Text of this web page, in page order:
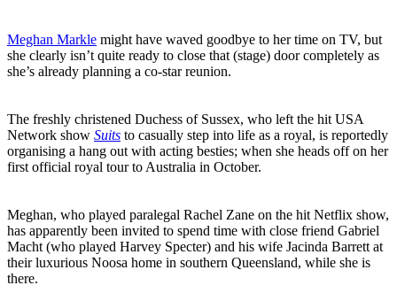
Meghan Markle might have waved goodbye to her time on TV, but
she clearly isn’t quite ready to close that (stage) door completely as
she’s already planning a co-star reunion.
The freshly christened Duchess of Sussex, who left the hit USA
Network show Suits to casually step into life as a royal, is reportedly
organising a hang out with acting besties; when she heads off on her
first official royal tour to Australia in October.
Meghan, who played paralegal Rachel Zane on the hit Netflix show,
has apparently been invited to spend time with close friend Gabriel
Macht (who played Harvey Specter) and his wife Jacinda Barrett at
their luxurious Noosa home in southern Queensland, while she is
there.